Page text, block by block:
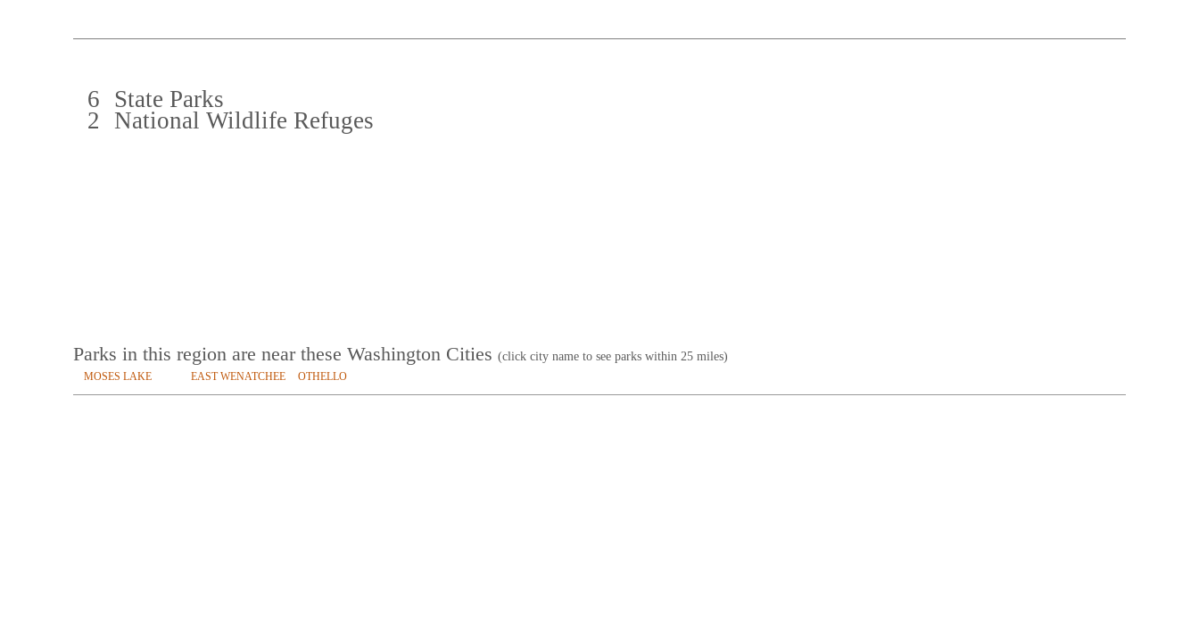
6 State Parks
2 National Wildlife Refuges
Parks in this region are near these Washington Cities (click city name to see parks within 25 miles)
MOSES LAKE EAST WENATCHEE OTHELLO